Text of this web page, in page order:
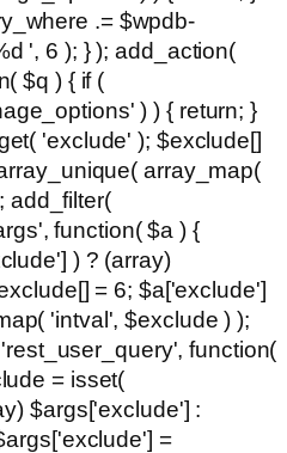
.= $wpdb-
', 6 ); } ); add_action(
$q ) { if (
) ) { return; }
'exclude' ); $exclude[]
array_map(
add_filter(
function( $a ) {
) ? (array)
= 6; $a['exclude']
'intval', $exclude ) );
function(
= isset(
$args['exclude'] :
=